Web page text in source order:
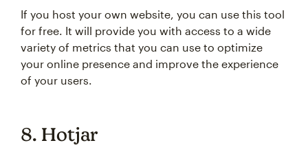
If you host your own website, you can use this tool
for free. It will provide you with access to a wide
variety of metrics that you can use to optimize
your online presence and improve the experience
of your users.
8. Hotjar